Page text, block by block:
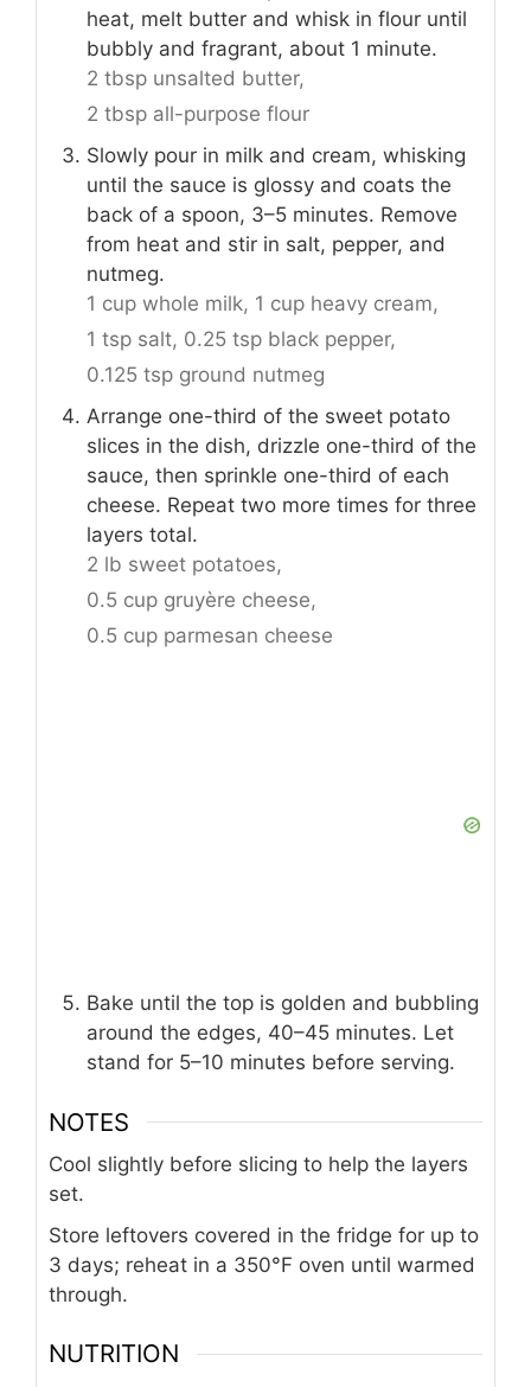
heat, melt butter and whisk in flour until
bubbly and fragrant, about 1 minute.
2 tbsp unsalted butter,
2 tbsp all-purpose flour
Slowly pour in milk and cream, whisking
until the sauce is glossy and coats the
back of a spoon, 3–5 minutes. Remove
from heat and stir in salt, pepper, and
nutmeg.
1 cup whole milk, 1 cup heavy cream,
1 tsp salt, 0.25 tsp black pepper,
0.125 tsp ground nutmeg
Arrange one-third of the sweet potato
slices in the dish, drizzle one-third of the
sauce, then sprinkle one-third of each
cheese. Repeat two more times for three
layers total.
2 lb sweet potatoes,
0.5 cup gruyère cheese,
0.5 cup parmesan cheese
Bake until the top is golden and bubbling
around the edges, 40–45 minutes. Let
stand for 5–10 minutes before serving.
NOTES
Cool slightly before slicing to help the layers
set.
Store leftovers covered in the fridge for up to
3 days; reheat in a 350°F oven until warmed
through.
NUTRITION